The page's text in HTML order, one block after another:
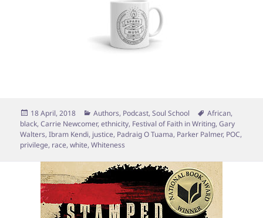
Posted
on
18 April, 2018 Categories
Authors, Podcast,Soul School Tags
African,
black,Carrie Newcomer,ethnicity, Festival of Faith in Writing,Gary
Walters,Ibram Kendi, justice, Padraig O Tuama, Parker Palmer, POC,
privilege, race,white,Whiteness